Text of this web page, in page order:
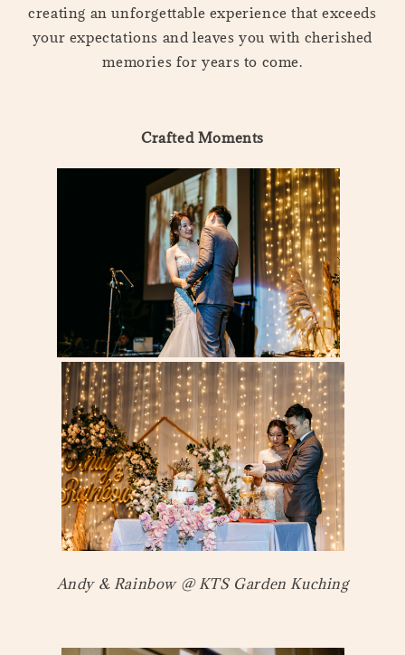
creating an unforgettable experience that exceeds
your expectations and leaves you with cherished
memories for years to come.
Crafted Moments
Andy & Rainbow @ KTS Garden Kuching